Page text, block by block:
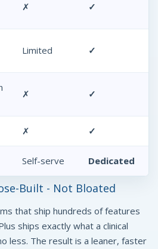
✗ ✓
Limited ✓
✗ ✓
✗ ✓
Self-serve Dedicated
Built - Not Bloated
that ship hundreds of features
ships exactly what a clinical
less. The result is a leaner, faster